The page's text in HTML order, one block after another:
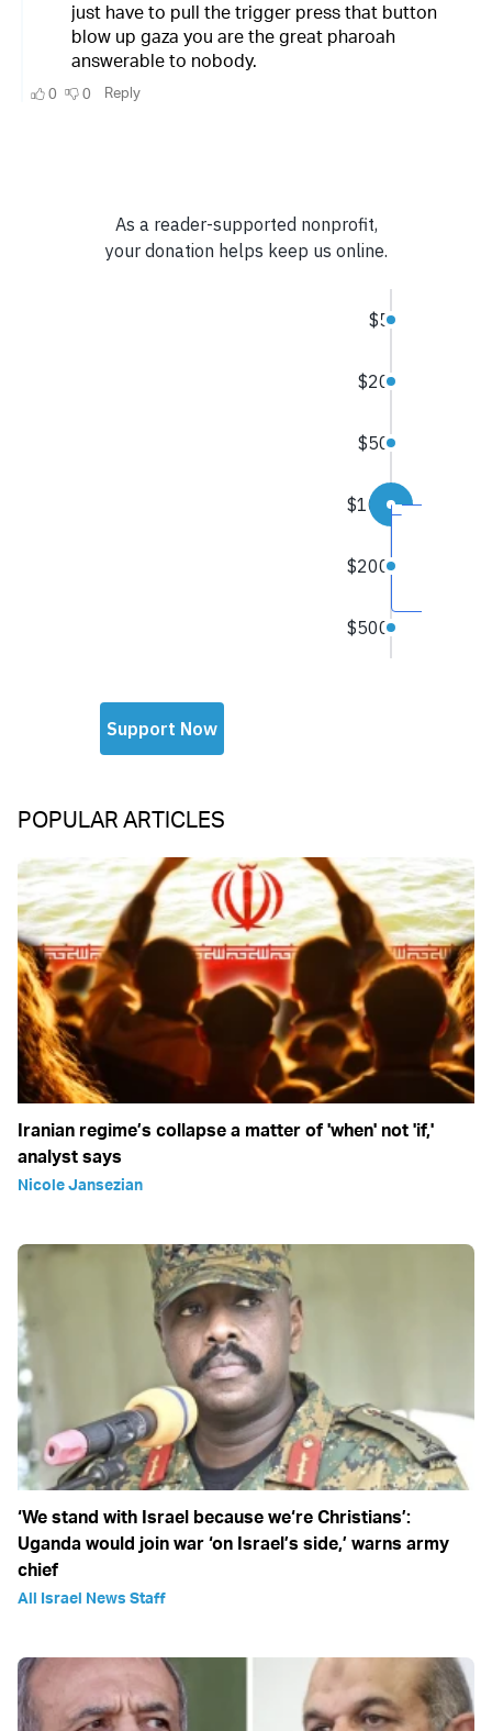
POPULAR ARTICLES
Iranian regime’s collapse a matter of 'when' not 'if,'
analyst says
Nicole Jansezian
‘We stand with Israel because we‘re Christians’:
Uganda would join war ‘on Israel’s side,’ warns army
chief
All Israel News Staff